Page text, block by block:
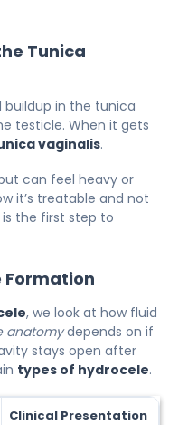
Tunica
in the tunica
testicle. When it gets
vaginalis.
can feel heavy or
it’s treatable and not
is the first step to
Formation
, we look at how fluid
anatomydepends on if
stays open after
types of hydrocele.
Clinical Presentation